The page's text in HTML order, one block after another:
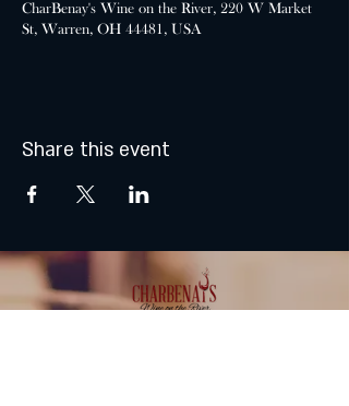
CharBenay's Wine on the River, 220 W Market
St, Warren, OH 44481, USA
Share this event